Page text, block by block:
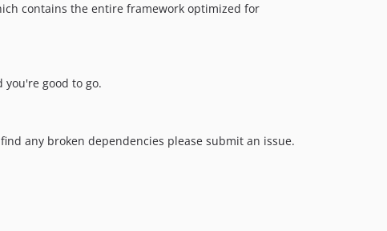
contains the entire framework optimized for
good to go.
any broken dependencies please submit an issue.